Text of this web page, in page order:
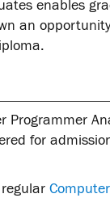
enables
an
Programmer
for